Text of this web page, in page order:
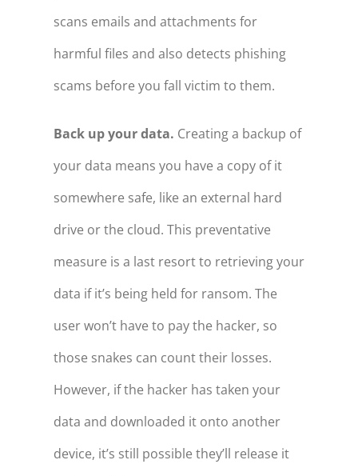
scans emails and attachments for
harmful files and also detects phishing
scams before you fall victim to them.
Back up your data. Creating a backup of
your data means you have a copy of it
somewhere safe, like an external hard
drive or the cloud. This preventative
measure is a last resort to retrieving your
data if it’s being held for ransom. The
user won’t have to pay the hacker, so
those snakes can count their losses.
However, if the hacker has taken your
data and downloaded it onto another
device, it’s still possible they’ll release it